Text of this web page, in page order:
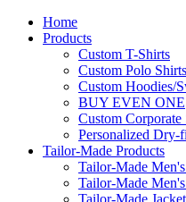
Home
Products
Custom T-Shirts
Custom Polo Shirts
Custom Hoodies/
BUY EVEN ONE
Custom Corporate
Personalized Dry-
Tailor-Made Products
Tailor-Made
Tailor-Made
Tailor-Made